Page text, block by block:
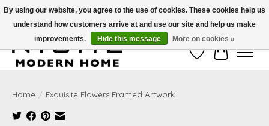
Free Shipping on Shippable orders of $50 or more. Use Code FREESHIP50
Wish ListCart
Home / Exquisite Flowers Framed Artwork
By using our website, you agree to the use of cookies. These cookies help us
understand how customers arrive at and use our site and help us make
improvements.
Hide this message More on cookies »